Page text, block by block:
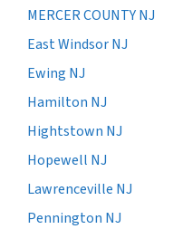
MERCER COUNTY NJ
East Windsor NJ
Ewing NJ
Hamilton NJ
Hightstown NJ
Hopewell NJ
Lawrenceville NJ
Pennington NJ